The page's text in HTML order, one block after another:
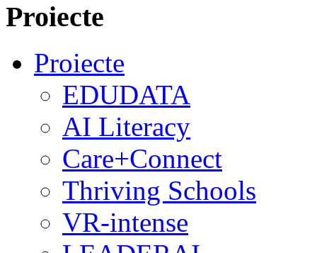
Proiecte
Proiecte
EDUDATA
AI Literacy
Care+Connect
Thriving Schools
VR-intense